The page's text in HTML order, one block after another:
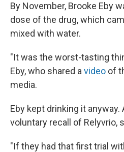
By November, Brooke Eby
dose of the drug, which
mixed with water.
"It was the worst-tasting
Eby, who shared a video of
media.
Eby kept drinking it
voluntary recall of Relyvrio,
"If they had that first trial